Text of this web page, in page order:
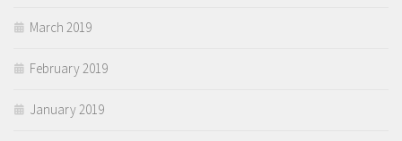
March 2019
February 2019
January 2019